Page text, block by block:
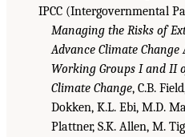
IPCC (Intergovernmental
Managing the Risks of
Advance Climate
Working Groups I and II
Climate Change, C.B.
Dokken, K.L. Ebi, M.D.
Plattner, S.K. Allen, M.